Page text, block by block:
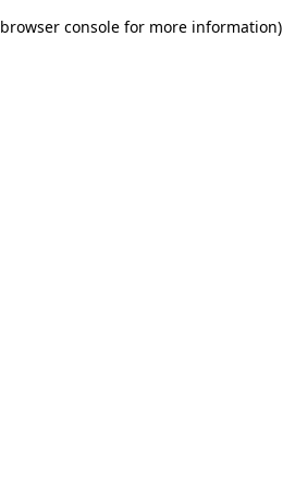
browser console for more information)